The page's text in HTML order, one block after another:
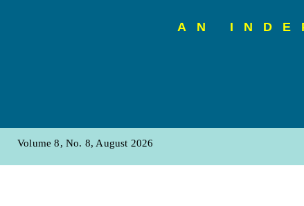
AN
Volume 8, No. 8, August 2026